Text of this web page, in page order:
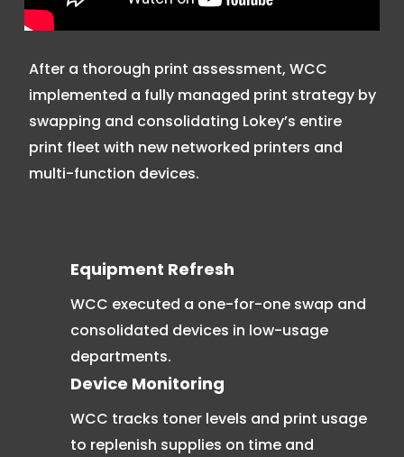
After a thorough print assessment, WCC
implemented a fully managed print strategy by
swapping and consolidating Lokey’s entire
print fleet with new networked printers and
multi-function devices.
Equipment Refresh
WCC executed a one-for-one swap and
consolidated devices in low-usage
departments.
Device Monitoring
WCC tracks toner levels and print usage
to replenish supplies on time and